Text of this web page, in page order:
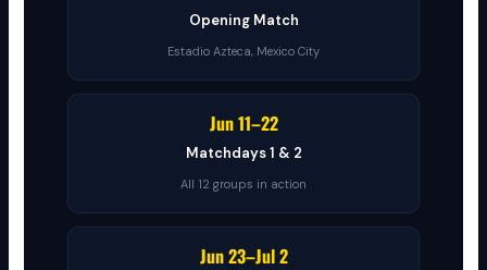
Opening Match
Estadio Azteca, Mexico City
Jun 11–22
Matchdays 1 & 2
All 12 groups in action
Jun 23–Jul 2